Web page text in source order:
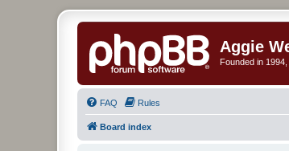
Aggie
Founded in
FAQ Rules
Board index